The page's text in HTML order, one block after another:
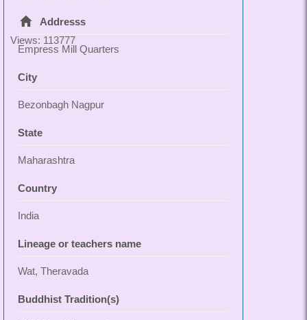
Addresss
Empress Mill Quarters
City
Bezonbagh Nagpur
State
Maharashtra
Country
India
Lineage or teachers name
Wat, Theravada
Buddhist Tradition(s)
Views: 113777